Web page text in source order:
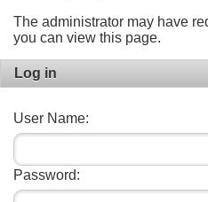
The administrator may have
you can view this page.
Log in
User Name:
Password: